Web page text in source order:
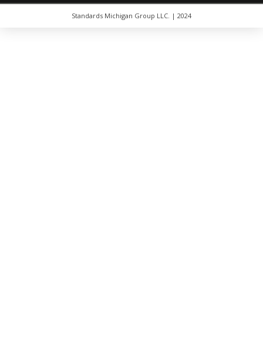
Standards Michigan Group LLC. | 2024